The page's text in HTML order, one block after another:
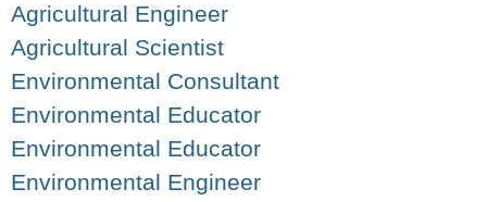
Agricultural Engineer
Agricultural Scientist
Environmental Consultant
Environmental Educator
Environmental Educator
Environmental Engineer